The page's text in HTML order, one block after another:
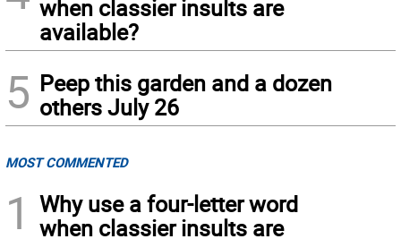
when classier insults are
available?
5 Peep this garden and a dozen
others July 26
MOST COMMENTED
1
Why use a four-letter word
when classier insults are